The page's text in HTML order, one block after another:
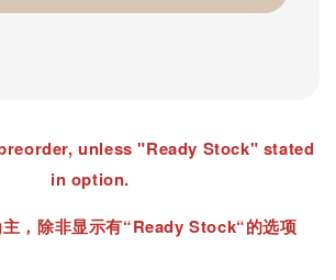
unless "Ready Stock" stated
in option.
，除非显示有“Ready Stock“的选项